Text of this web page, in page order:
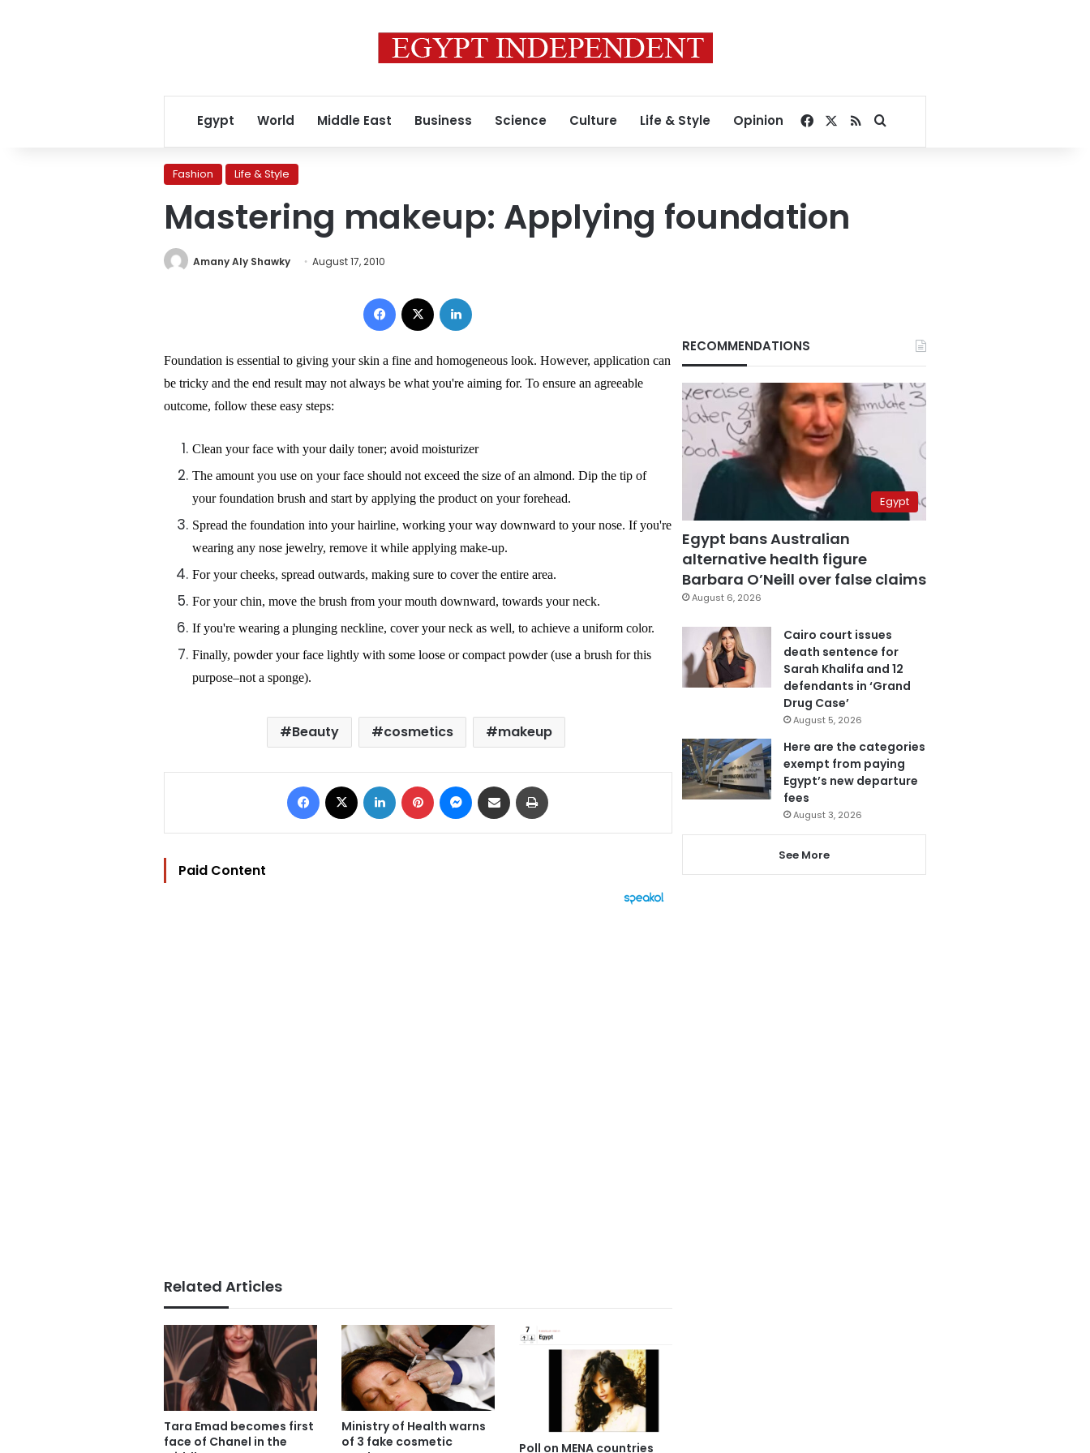
Egypt World Middle East Business Science Culture Life & Style Opinion Facebook
RSSSearch for
Fashion Life & Style
Mastering makeup: Applying foundation
Amany Aly Shawky August 17, 2010
Facebook
Foundation is essential to giving your skin a fine and homogeneous look. However, application can
be tricky and the end result may not always be what you're aiming for. To ensure an agreeable
outcome, follow these easy steps:
Clean your face with your daily toner; avoid moisturizer
The amount you use on your face should not exceed the size of an almond. Dip the tip of
your foundation brush and start by applying the product on your forehead.
Spread the foundation into your hairline, working your way downward to your nose. If you're
wearing any nose jewelry, remove it while applying make-up.
For your cheeks, spread outwards, making sure to cover the entire area.
For your chin, move the brush from your mouth downward, towards your neck.
If you're wearing a plunging neckline, cover your neck as well, to achieve a uniform color.
Finally, powder your face lightly with some loose or compact powder (use a brush for this
purpose–not a sponge).
Beauty cosmetics makeup
Facebook LinkedIn Pinterest Messenger
Share via Email
Paid Content
Related Articles
Tara Emad becomes first
face of Chanel in the
Ministry of Health warns
of 3 fake cosmetic
Poll on MENA countries
RECOMMENDATIONS
Egypt
Egypt bans Australian
alternative health figure
Barbara O’Neill over false claims
August 6, 2026
Cairo court issues
death sentence for
Sarah Khalifa and 12
defendants in ‘Grand
Drug Case’
August 5, 2026
Here are the categories
exempt from paying
Egypt’s new departure
fees
August 3, 2026
See More